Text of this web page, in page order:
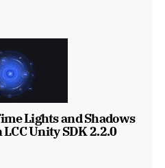
Lights and Shadows
Unity SDK 2.2.0